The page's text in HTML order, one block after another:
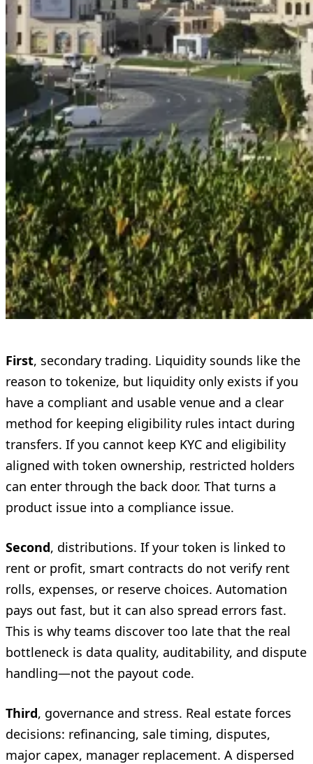
First, secondary trading. Liquidity sounds like the
reason to tokenize, but liquidity only exists if you
have a compliant and usable venue and a clear
method for keeping eligibility rules intact during
transfers. If you cannot keep KYC and eligibility
aligned with token ownership, restricted holders
can enter through the back door. That turns a
product issue into a compliance issue.
Second, distributions. If your token is linked to
rent or profit, smart contracts do not verify rent
rolls, expenses, or reserve choices. Automation
pays out fast, but it can also spread errors fast.
This is why teams discover too late that the real
bottleneck is data quality, auditability, and dispute
handling—not the payout code.
Third, governance and stress. Real estate forces
decisions: refinancing, sale timing, disputes,
major capex, manager replacement. A dispersed